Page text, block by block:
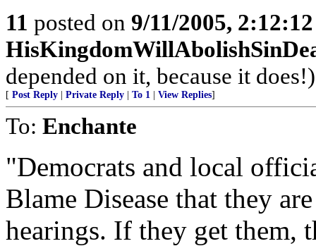
11 posted on 9/11/2005,
depended on it, because it does!)
[ Post Reply Private Reply To 1 View Replies]
To: Enchante
"Democrats and local
Blame Disease that they
hearings. If they get